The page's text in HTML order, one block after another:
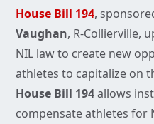
House Bill 194,
Vaughan, R-Collierville,
NIL law to create new
athletes to capitalize on
House Bill 194allows
compensate athletes for